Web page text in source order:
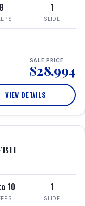
8 1
SLIDE
SALE PRICE
$28,994
VIEW DETAILS
10 1
SLIDE